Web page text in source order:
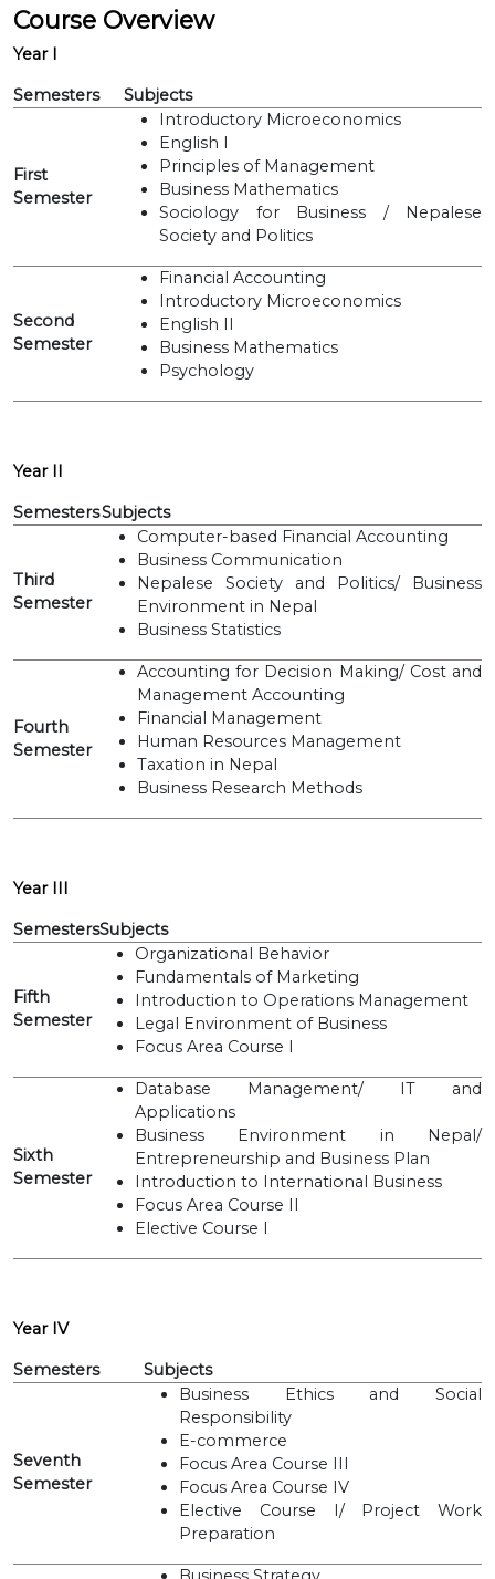
Course Overview
Year I
Semesters Subjects
First
Semester
Introductory Microeconomics
English I
Principles of Management
Business Mathematics
Sociology for Business / Nepalese
Society and Politics
Second
Semester
Financial Accounting
Introductory Microeconomics
English II
Business Mathematics
Psychology
Year II
SemestersSubjects
Third
Semester
Computer-based Financial Accounting
Business Communication
Nepalese Society and Politics/ Business
Environment in Nepal
Business Statistics
Fourth
Semester
Accounting for Decision Making/ Cost and
Management Accounting
Financial Management
Human Resources Management
Taxation in Nepal
Business Research Methods
Year III
SemestersSubjects
Fifth
Semester
Organizational Behavior
Fundamentals of Marketing
Introduction to Operations Management
Legal Environment of Business
Focus Area Course I
Sixth
Semester
Database Management/ IT and
Applications
Business Environment in Nepal/
Entrepreneurship and Business Plan
Introduction to International Business
Focus Area Course II
Elective Course I
Year IV
Semesters Subjects
Seventh
Semester
Business Ethics and Social
Responsibility
E-commerce
Focus Area Course III
Focus Area Course IV
Elective Course I/ Project Work
Preparation